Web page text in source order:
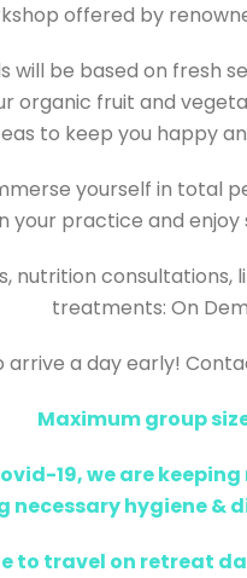
offered by
will be based on fresh
organic fruit and
to keep you happy
yourself in total
your practice and enjoy
nutrition consultations,
treatments: On
arrive a day early!
Maximum group
19, we are
necessary hygiene &
to travel on retreat